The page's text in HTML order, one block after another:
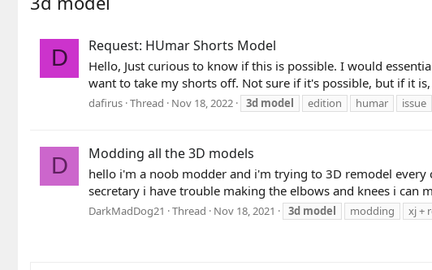
D Request: HUmar Shorts Model
Hello, Just curious to know if this is possible. I would
want to take my shorts off. Not sure if it's possible, but if it
dafirus Thread Nov 18, 2022 3d model edition humar issue
D Modding all the 3D models
hello i'm a noob modder and i'm trying to 3D remodel
secretary i have trouble making the elbows and knees i can
DarkMadDog21 Thread Nov 18, 2021 3d model modding xj +